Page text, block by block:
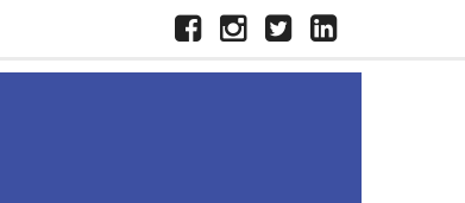
FacebookInstagramTwitterLinkedIn